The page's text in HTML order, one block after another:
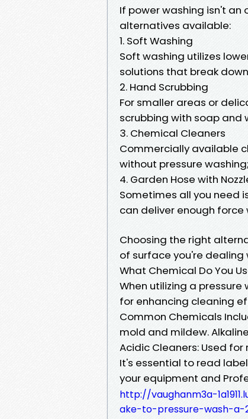
If power washing isn't
alternatives available:
1. Soft Washing
Soft washing utilizes
solutions that break
2. Hand Scrubbing
For smaller areas or
scrubbing with soap and
3. Chemical Cleaners
Commercially available
without pressure
4. Garden Hose with
Sometimes all you need
can deliver enough
Choosing the right
of surface you're dealing
What Chemical Do You
When utilizing a
for enhancing cleaning
Common Chemicals
mold and mildew.
Acidic Cleaners: Used
It's essential to read
your equipment and
http://vaughanm3a-
ake-to-pressure-wash-